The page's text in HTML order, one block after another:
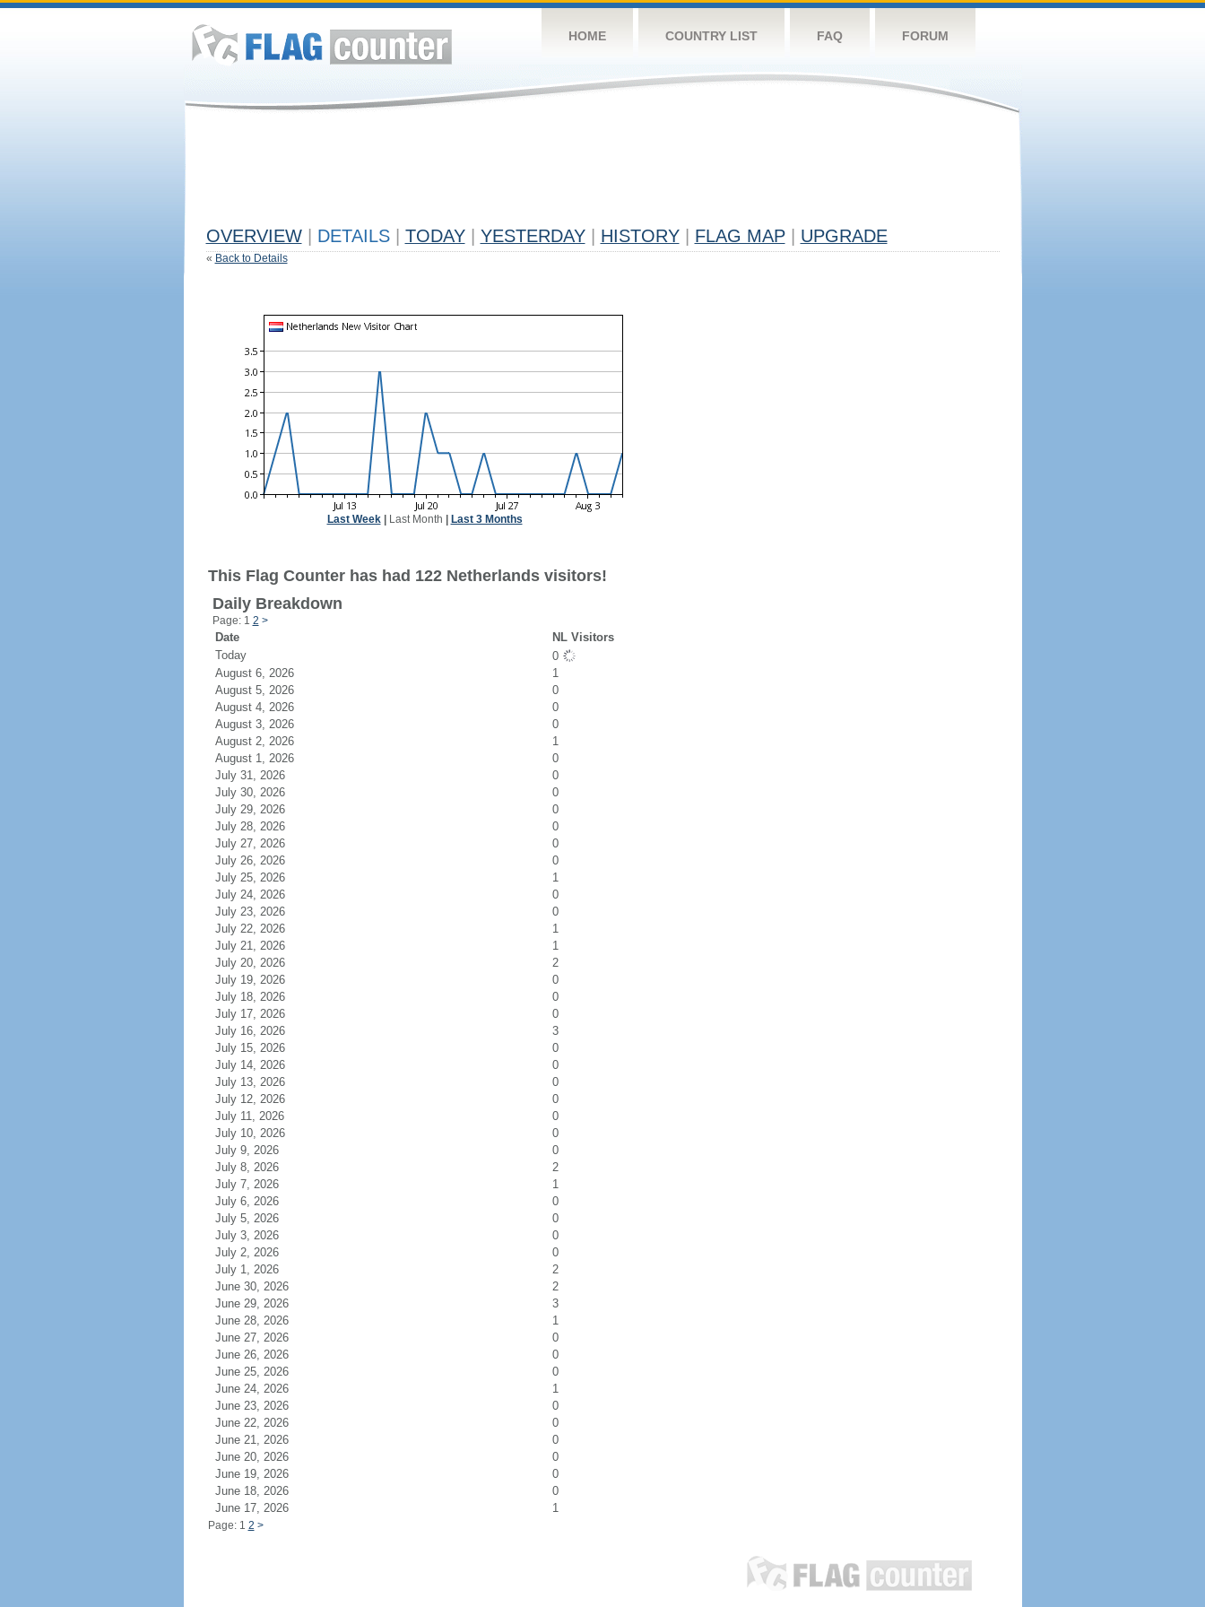
HOME COUNTRY LIST FAQ FORUM
OVERVIEW DETAILS TODAY YESTERDAY HISTORY FLAG MAP UPGRADE
« Back to Details
Last Week| Last Month Last 3 Months
This Flag Counter has had 122 Netherlands visitors!
Daily Breakdown
Page: 1 2 >
Date
NL Visitors
Today
0
August 6, 2026
1
August 5, 2026
0
August 4, 2026
0
August 3, 2026
0
August 2, 2026
1
August 1, 2026
0
July 31, 2026
0
July 30, 2026
0
July 29, 2026
0
July 28, 2026
0
July 27, 2026
0
July 26, 2026
0
July 25, 2026
1
July 24, 2026
0
July 23, 2026
0
July 22, 2026
1
July 21, 2026
1
July 20, 2026
2
July 19, 2026
0
July 18, 2026
0
July 17, 2026
0
July 16, 2026
3
July 15, 2026
0
July 14, 2026
0
July 13, 2026
0
July 12, 2026
0
July 11, 2026
0
July 10, 2026
0
July 9, 2026
0
July 8, 2026
2
July 7, 2026
1
July 6, 2026
0
July 5, 2026
0
July 3, 2026
0
July 2, 2026
0
July 1, 2026
2
June 30, 2026
2
June 29, 2026
3
June 28, 2026
1
June 27, 2026
0
June 26, 2026
0
June 25, 2026
0
June 24, 2026
1
June 23, 2026
0
June 22, 2026
0
June 21, 2026
0
June 20, 2026
0
June 19, 2026
0
June 18, 2026
0
June 17, 2026
1
Page: 1 2 >